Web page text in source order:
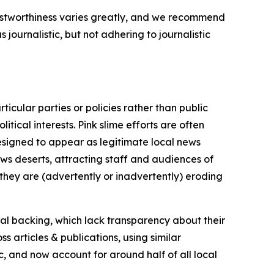
varies greatly, and we recommend
journalistic, but not adhering to journalistic
parties or policies rather than public
interests. Pink slime efforts are often
to appear as legitimate local news
deserts, attracting staff and audiences of
are (advertently or inadvertently) eroding
backing, which lack transparency about their
articles & publications, using similar
and now account for around half of all local